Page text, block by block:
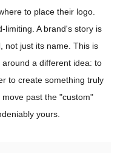
to place their logo.
limiting. A brand's story is
not just its name. This is
a different idea: to
to create something truly
move past the "custom"
yours.